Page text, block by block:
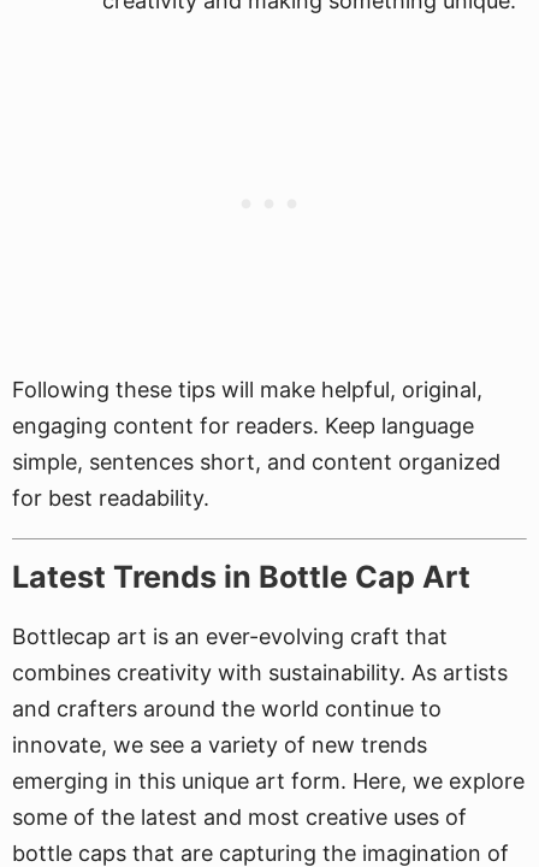
Following these tips will make helpful, original,
engaging content for readers. Keep language
simple, sentences short, and content organized
for best readability.
Latest Trends in Bottle Cap Art
Bottlecap art is an ever-evolving craft that
combines creativity with sustainability. As artists
and crafters around the world continue to
innovate, we see a variety of new trends
emerging in this unique art form. Here, we explore
some of the latest and most creative uses of
bottle caps that are capturing the imagination of